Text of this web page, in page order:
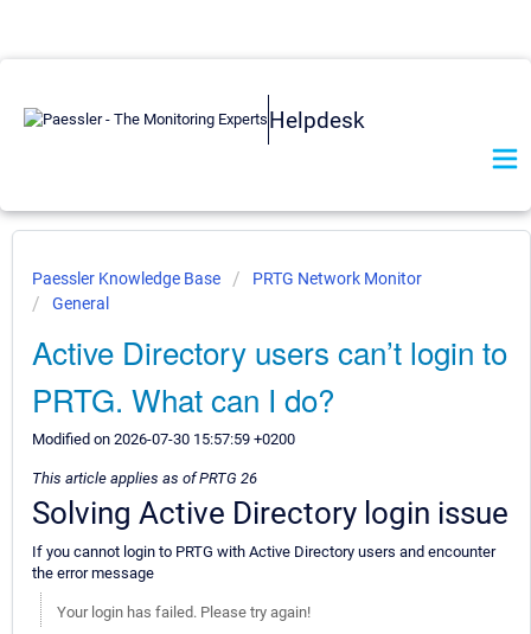
Helpdesk
Paessler Knowledge Base
PRTG Network Monitor
General
Active Directory users can’t login to
PRTG. What can I do?
Modified on 2026-07-30 15:57:59 +0200
This article applies as of PRTG 26
Solving Active Directory login issue
If you cannot login to PRTG with Active Directory users and encounter
the error message
Your login has failed. Please try again!